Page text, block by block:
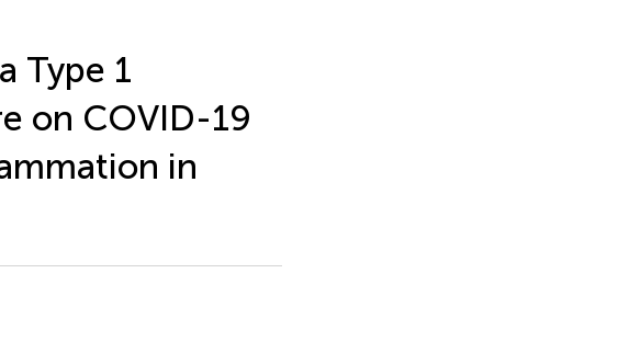
Type 1
on COVID-19
in